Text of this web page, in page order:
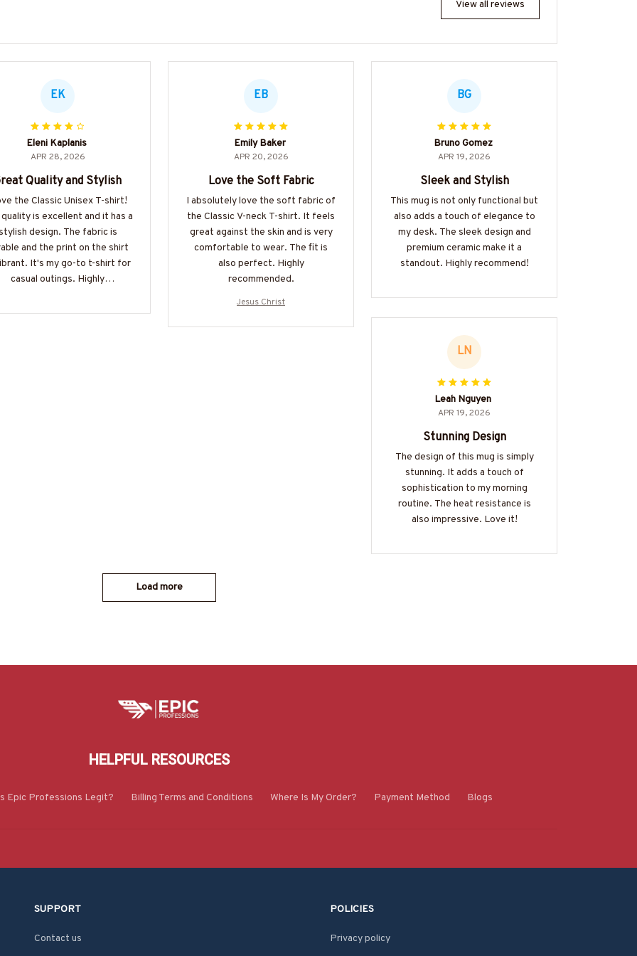
View all reviews
EK
Eleni Kaplanis
APR 28, 2026
Quality and Stylish
the Classic Unisex T-shirt!
is excellent and it has a
design. The fabric is
and the print on the shirt
It's my go-to t-shirt for
casual outings. Highly
EB
Emily Baker
APR 20, 2026
Love the Soft Fabric
I absolutely love the soft fabric of
the Classic V-neck T-shirt. It feels
great against the skin and is very
comfortable to wear. The fit is
also perfect. Highly
recommended.
Jesus Christ
BG
Bruno Gomez
APR 19, 2026
Sleek and Stylish
This mug is not only functional but
also adds a touch of elegance to
my desk. The sleek design and
premium ceramic make it a
standout. Highly recommend!
LN
Leah Nguyen
APR 19, 2026
Stunning Design
The design of this mug is simply
stunning. It adds a touch of
sophistication to my morning
routine. The heat resistance is
also impressive. Love it!
Load more
HELPFUL RESOURCES
Epic Professions Legit? Billing Terms and Conditions Where Is My Order? Payment Method Blogs
SUPPORT
Contact us
POLICIES
Privacy policy